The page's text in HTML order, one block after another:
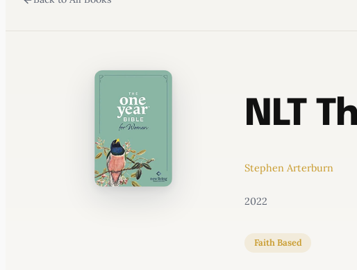
NLT
Stephen Arterburn
2022
Faith Based